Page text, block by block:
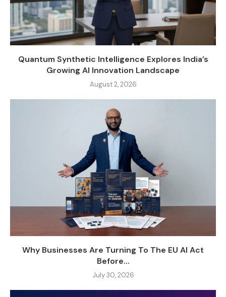
Quantum Synthetic Intelligence Explores India’s
Growing AI Innovation Landscape
August 2, 2026
Why Businesses Are Turning To The EU AI Act
Before...
July 30, 2026